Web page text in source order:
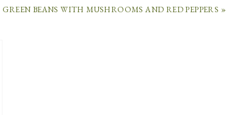
GREEN BEANS WITH MUSHROOMS AND RED PEPPERS »